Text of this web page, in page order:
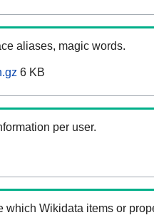
aliases, magic words.
6 KB
per user.
which Wikidata items or